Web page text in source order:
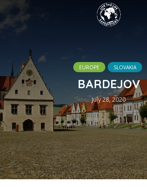
EUROPE SLOVAKIA
BARDEJOV
July 28, 2020